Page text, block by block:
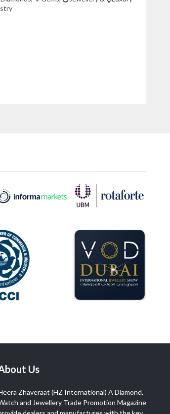
Us
Zhaveraat (HZ International) A Diamond,
and Jewellery Trade Promotion Magazine